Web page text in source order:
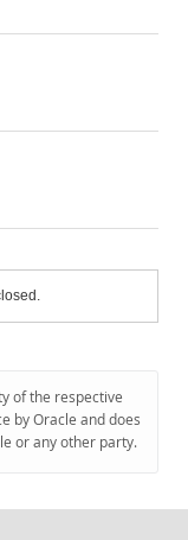
of the respective
by Oracle and does
or any other party.